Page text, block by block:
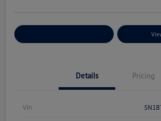
Details Pricing
Vin